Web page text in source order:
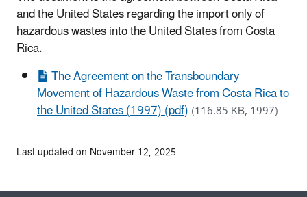
and the United States regarding the import only of
hazardous wastes into the United States from Costa
Rica.
The Agreement on the Transboundary
Movement of Hazardous Waste from Costa Rica to
the United States (1997) (pdf)(116.85 KB, 1997)
Last updated on November 12, 2025